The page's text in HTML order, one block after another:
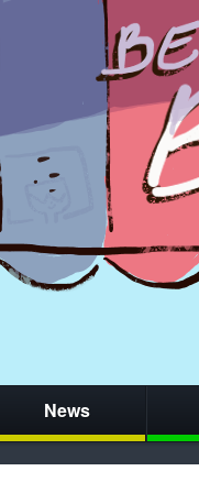
News